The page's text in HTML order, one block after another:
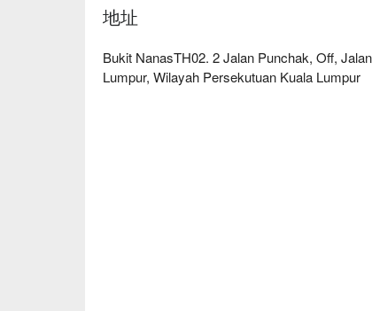
地址
Bukit NanasTH02. 2 Jalan Punchak, Off,
Lumpur, Wilayah Persekutuan Kuala Lumpur